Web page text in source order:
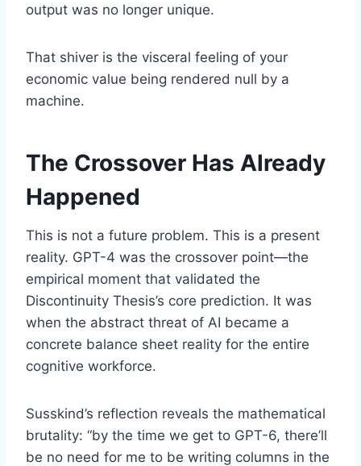
output was no longer unique.
That shiver is the visceral feeling of your
economic value being rendered null by a
machine.
The Crossover Has Already
Happened
This is not a future problem. This is a present
reality. GPT-4 was the crossover point—the
empirical moment that validated the
Discontinuity Thesis’s core prediction. It was
when the abstract threat of AI became a
concrete balance sheet reality for the entire
cognitive workforce.
Susskind’s reflection reveals the mathematical
brutality: “by the time we get to GPT-6, there’ll
be no need for me to be writing columns in the